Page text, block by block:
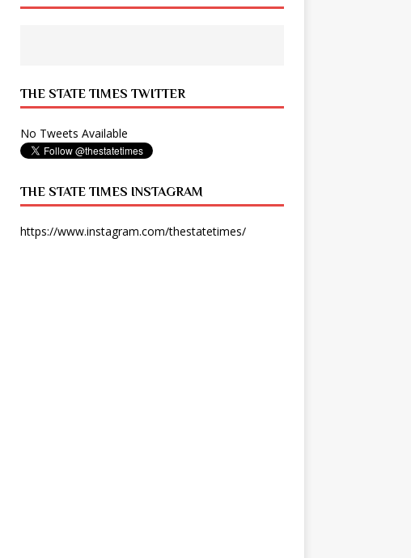
THE STATE TIMES TWITTER
No Tweets Available
THE STATE TIMES INSTAGRAM
https://www.instagram.com/thestatetimes/